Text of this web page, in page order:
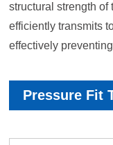
structural strength
efficiently transmits
effectively
Pressure Fit